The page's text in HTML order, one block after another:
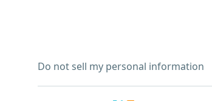
Do not sell my personal information